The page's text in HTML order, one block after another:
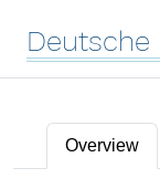
Deutsche
Overview